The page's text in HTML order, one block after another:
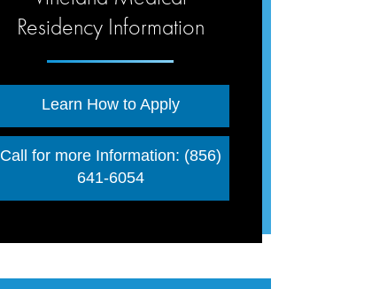
Residency Information
Learn How to Apply
Call for more Information: (856)
641-6054